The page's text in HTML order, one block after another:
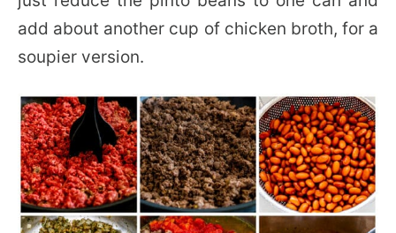
add about another cup of chicken broth, for a
soupier version.